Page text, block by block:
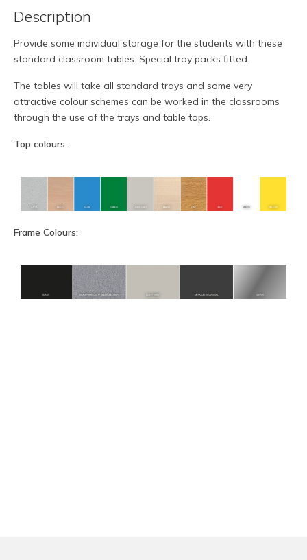
Description
Provide some individual storage for the students with these
standard classroom tables. Special tray packs fitted.
The tables will take all standard trays and some very
attractive colour schemes can be worked in the classrooms
through the use of the trays and table tops.
Top colours:
Frame Colours: